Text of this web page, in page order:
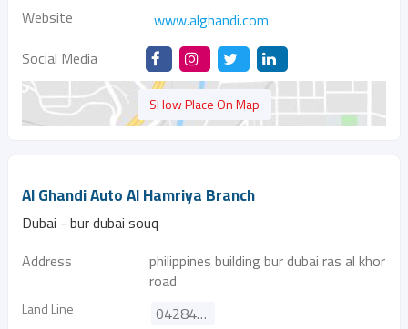
Website
www.alghandi.com
Social Media
SHow Place On Map
Al Ghandi Auto Al Hamriya Branch
Dubai - bur dubai souq
Address
philippines building bur dubai ras al khor
road
Land Line
042840991